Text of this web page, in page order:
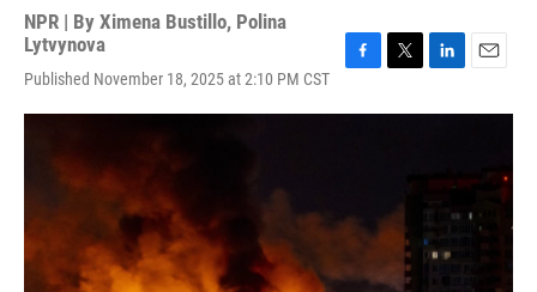
NPR | By Ximena Bustillo, Polina
Lytvynova
Published November 18, 2025 at 2:10 PM CST
c
k
i
r
n
a